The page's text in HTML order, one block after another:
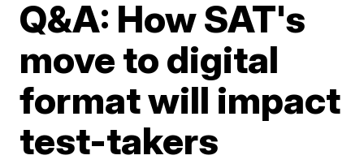
Q&A: How SAT's
move to digital
format will impact
test-takers